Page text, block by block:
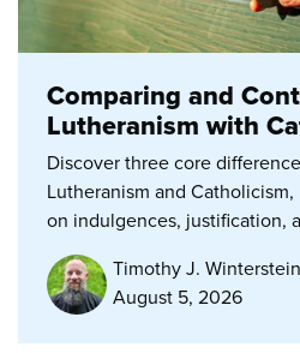
Comparing and
Lutheranism with
Discover three core
Lutheranism and
on indulgences, justification,
Timothy J. Winterstein
August 5, 2026